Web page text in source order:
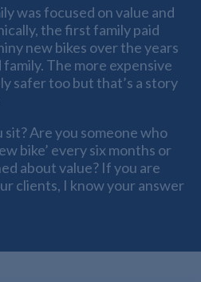
was focused on value and
the first family paid
new bikes over the years
The more expensive
safer too but that’s a story
sit? Are you someone who
bike’ every six months or
about value? If you are
clients, I know your answer